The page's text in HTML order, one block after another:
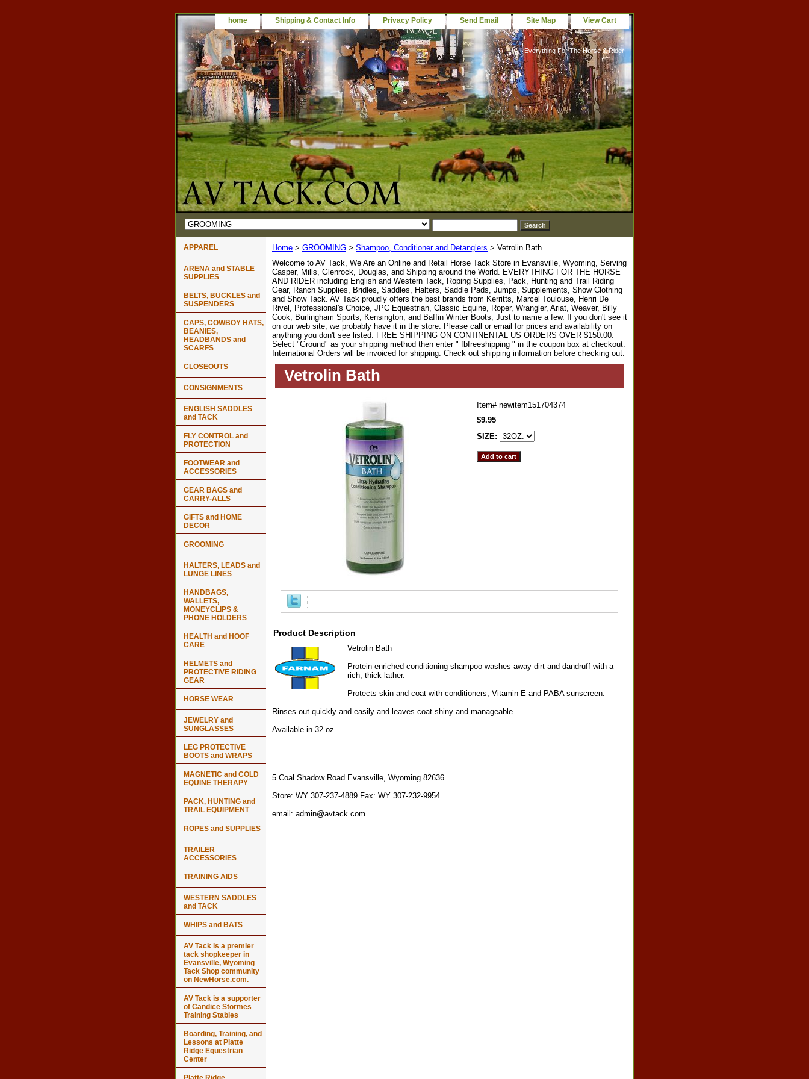
home Shipping & Contact Info Privacy Policy Send Email Site Map View Cart
Everything For The Horse & Rider
Home > GROOMING > Shampoo, Conditioner and Detanglers > Vetrolin Bath
Welcome to AV Tack, We Are an Online and Retail Horse Tack Store in Evansville, Wyoming, Serving
Casper, Mills, Glenrock, Douglas, and Shipping around the World. EVERYTHING FOR THE HORSE
AND RIDER including English and Western Tack, Roping Supplies, Pack, Hunting and Trail Riding
Gear, Ranch Supplies, Bridles, Saddles, Halters, Saddle Pads, Jumps, Supplements, Show Clothing
and Show Tack. AV Tack proudly offers the best brands from Kerritts, Marcel Toulouse, Henri De
Rivel, Professional's Choice, JPC Equestrian, Classic Equine, Roper, Wrangler, Ariat, Weaver, Billy
Cook, Burlingham Sports, Kensington, and Baffin Winter Boots, Just to name a few. If you don't see it
on our web site, we probably have it in the store. Please call or email for prices and availability on
anything you don't see listed. FREE SHIPPING ON CONTINENTAL US ORDERS OVER $150.00.
Select "Ground" as your shipping method then enter " fbfreeshipping " in the coupon box at checkout.
International Orders will be invoiced for shipping. Check out shipping information before checking out.
Vetrolin Bath
Item# newitem151704374
$9.95
SIZE:
Product Description
Vetrolin Bath
Protein-enriched conditioning shampoo washes away dirt and dandruff with a
rich, thick lather.
Protects skin and coat with conditioners, Vitamin E and PABA sunscreen.
Rinses out quickly and easily and leaves coat shiny and manageable.
Available in 32 oz.
5 Coal Shadow Road Evansville, Wyoming 82636
Store: WY 307-237-4889 Fax: WY 307-232-9954
email: admin@avtack.com
APPAREL
ARENA and STABLE
SUPPLIES
BELTS, BUCKLES and
SUSPENDERS
CAPS, COWBOY HATS,
BEANIES,
HEADBANDS and
SCARFS
CLOSEOUTS
CONSIGNMENTS
ENGLISH SADDLES
and TACK
FLY CONTROL and
PROTECTION
FOOTWEAR and
ACCESSORIES
GEAR BAGS and
CARRY-ALLS
GIFTS and HOME
DECOR
GROOMING
HALTERS, LEADS and
LUNGE LINES
HANDBAGS,
WALLETS,
MONEYCLIPS &
PHONE HOLDERS
HEALTH and HOOF
CARE
HELMETS and
PROTECTIVE RIDING
GEAR
HORSE WEAR
JEWELRY and
SUNGLASSES
LEG PROTECTIVE
BOOTS and WRAPS
MAGNETIC and COLD
EQUINE THERAPY
PACK, HUNTING and
TRAIL EQUIPMENT
ROPES and SUPPLIES
TRAILER
ACCESSORIES
TRAINING AIDS
WESTERN SADDLES
and TACK
WHIPS and BATS
AV Tack is a premier
tack shopkeeper in
Evansville, Wyoming
Tack Shop community
on NewHorse.com.
AV Tack is a supporter
of Candice Stormes
Training Stables
Boarding, Training, and
Lessons at Platte
Ridge Equestrian
Center